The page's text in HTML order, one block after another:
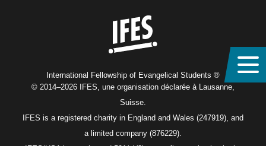
International Fellowship of Evangelical Students ®
© 2014–2026 IFES, une organisation déclarée à Lausanne,
Suisse.
IFES is a registered charity in England and Wales (247919), and
a limited company (876229).